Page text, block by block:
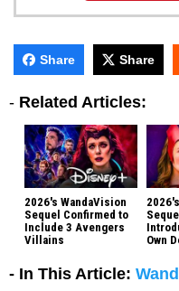
Share Share
- Related Articles:
2026's WandaVision
Sequel Confirmed to
Include 3 Avengers
Villains
Own
- In This Article: